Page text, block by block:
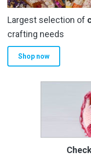
Largest selection of
crafting needs
Shop now